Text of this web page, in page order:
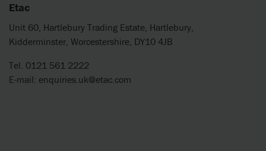
Etac
Unit 60, Hartlebury Trading Estate, Hartlebury,
Kidderminster, Worcestershire, DY10 4JB
Tel. 0121 561 2222
E-mail: enquiries.uk@etac.com